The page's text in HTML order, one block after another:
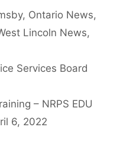
, Ontario News,
Lincoln News,
Services Board
– NRPS EDU
6, 2022